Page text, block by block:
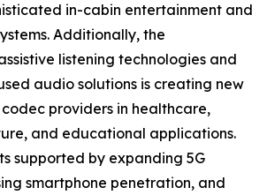
in-cabin entertainment and
Additionally, the
listening technologies and
audio solutions is creating new
providers in healthcare,
and educational applications.
supported by expanding 5G
smartphone penetration, and